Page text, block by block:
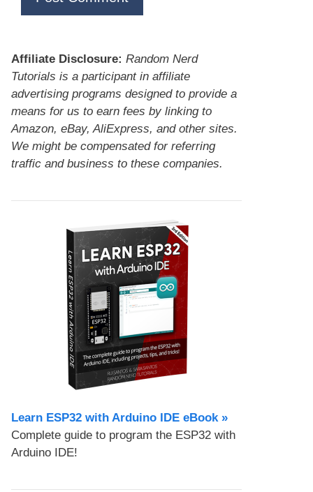
Affiliate Disclosure: Random Nerd
Tutorials is a participant in affiliate
advertising programs designed to provide a
means for us to earn fees by linking to
Amazon, eBay, AliExpress, and other sites.
We might be compensated for referring
traffic and business to these companies.
Learn ESP32 with Arduino IDE eBook »
Complete guide to program the ESP32 with
Arduino IDE!